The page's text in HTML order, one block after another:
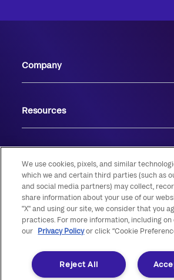
Company
Resources
© 2026 Live Oak Banking Company. All rights
Equal Housing Lender.
We use cookies, pixels, and similar
which we and certain third parties (such as
and social media partners) may collect,
share information about your use of our
"X" and using our site, we consider that you
practices. For more information, including
our Privacy Policyor click “Cookie
Reject All